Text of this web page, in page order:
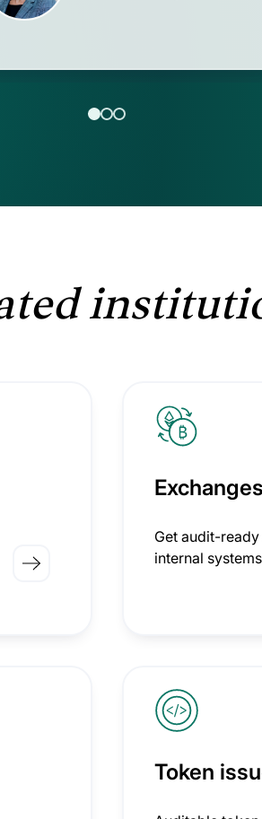
Get audit-
internal systems
Token